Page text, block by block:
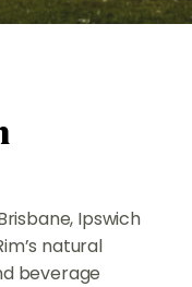
Ipswich
natural
beverage